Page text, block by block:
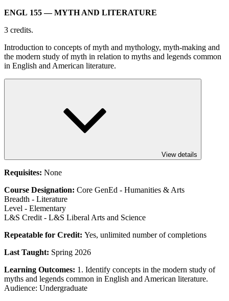
ENGL 155— MYTH AND LITERATURE
3 credits.
Introduction to concepts of myth and mythology, myth-making and
the modern study of myth in relation to myths and legends common
in English and American literature.
View details
Requisites: None
Course Designation: Core GenEd - Humanities & Arts
Breadth - Literature
Level - Elementary
L&S Credit - L&S Liberal Arts and Science
Repeatable for Credit: Yes, unlimited number of completions
Last Taught: Spring 2026
Learning Outcomes: 1. Identify concepts in the modern study of
myths and legends common in English and American literature.
Audience: Undergraduate